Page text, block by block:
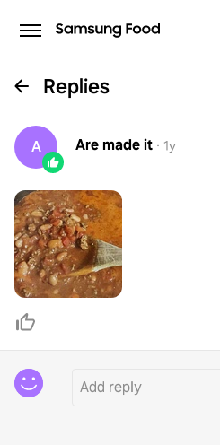
Replies
A Aremade it · 1y